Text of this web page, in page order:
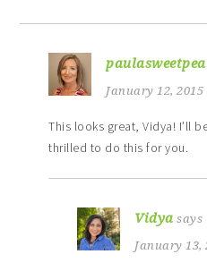
paulasweetpea
January 12,
This looks great, Vidya! I’ll
thrilled to do this for you.
Vidya says
January 13,